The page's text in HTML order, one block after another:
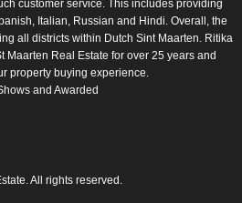
customer service. This includes providing
Italian, Russian and Hindi. Overall, the
all districts within Dutch Sint Maarten. Ritika
Maarten Real Estate for over 25 years and
property buying experience.
and Awarded
All rights reserved.